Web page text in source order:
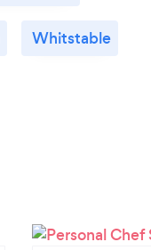
Whitstable